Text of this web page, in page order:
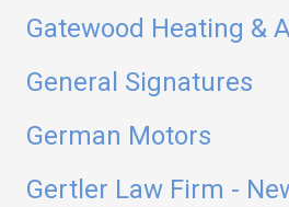
Gatewood Heating &
General Signatures
German Motors
Gertler Law Firm -